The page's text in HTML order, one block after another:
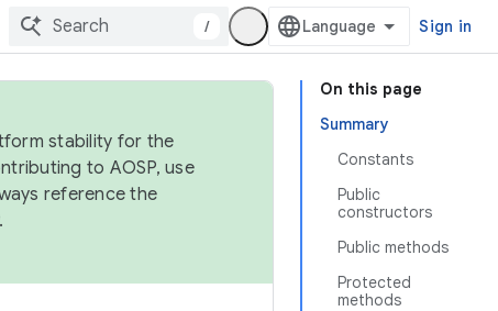
/ Sign in
On this page
Summary
Constants
Public
constructors
Public methods
Protected
methods
stability for the
to AOSP, use
reference the
.